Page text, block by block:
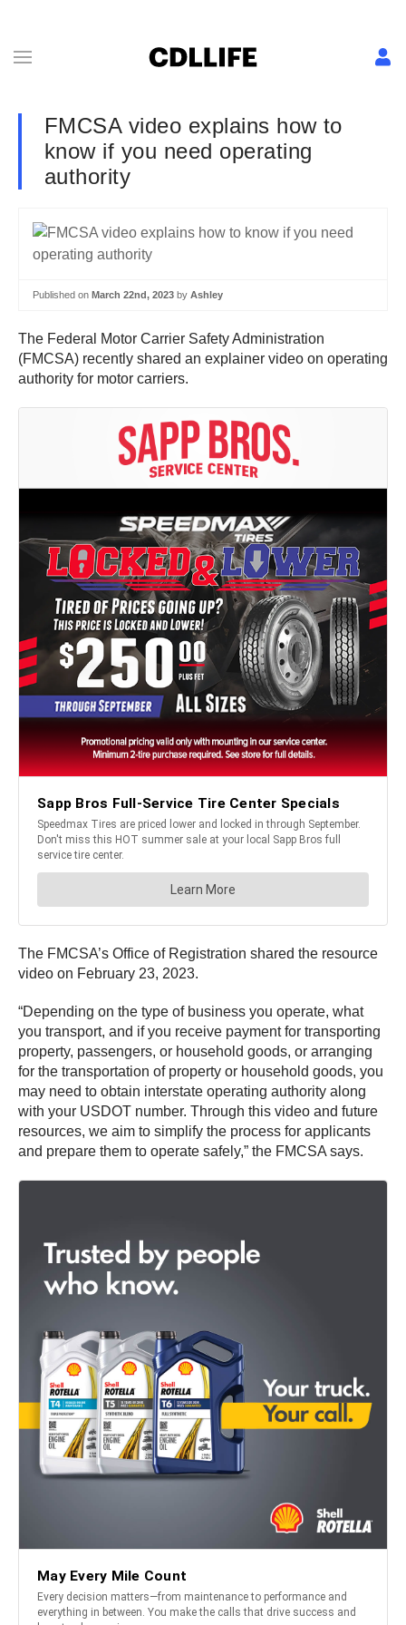
FMCSA video explains how to
know if you need operating
authority
Published on March 22nd, 2023 by Ashley
The Federal Motor Carrier Safety Administration
(FMCSA) recently shared an explainer video on operating
authority for motor carriers.
The FMCSA’s Office of Registration shared the resource
video on February 23, 2023.
“Depending on the type of business you operate, what
you transport, and if you receive payment for transporting
property, passengers, or household goods, or arranging
for the transportation of property or household goods, you
may need to obtain interstate operating authority along
with your USDOT number. Through this video and future
resources, we aim to simplify the process for applicants
and prepare them to operate safely,” the FMCSA says.